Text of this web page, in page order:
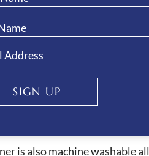
Cromo 2.0 have amazing
All Cromo 2.0 hats have an
upload health and personal
2.0 T with Polish Inserts
‘hat head’ sensation. They
helmet through large front
cool during wear.
is also machine washable
SIGN UP